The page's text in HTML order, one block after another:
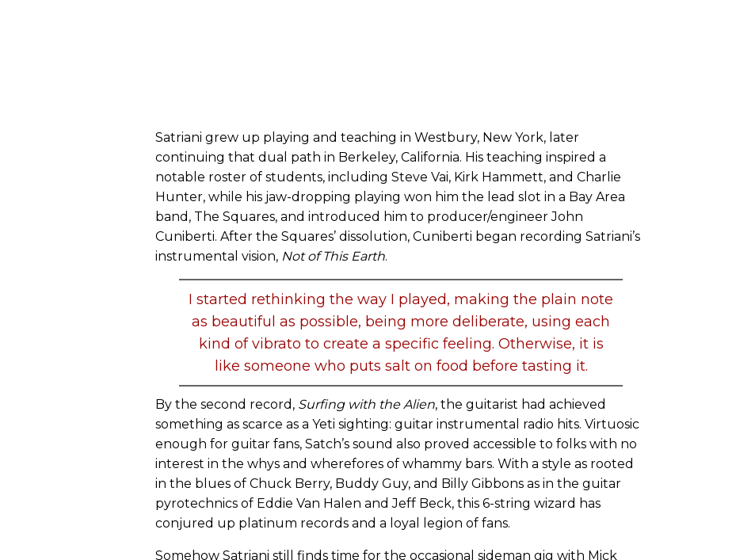
Satriani grew up playing and teaching in Westbury, New York, later
continuing that dual path in Berkeley, California. His teaching inspired a
notable roster of students, including Steve Vai, Kirk Hammett, and Charlie
Hunter, while his jaw-dropping playing won him the lead slot in a Bay Area
band, The Squares, and introduced him to producer/engineer John
Cuniberti. After the Squares’ dissolution, Cuniberti began recording Satriani’s
instrumental vision, Not of This Earth.
I started rethinking the way I played, making the plain note
as beautiful as possible, being more deliberate, using each
kind of vibrato to create a specific feeling. Otherwise, it is
like someone who puts salt on food before tasting it.
By the second record, Surfing with the Alien, the guitarist had achieved
something as scarce as a Yeti sighting: guitar instrumental radio hits. Virtuosic
enough for guitar fans, Satch’s sound also proved accessible to folks with no
interest in the whys and wherefores of whammy bars. With a style as rooted
in the blues of Chuck Berry, Buddy Guy, and Billy Gibbons as in the guitar
pyrotechnics of Eddie Van Halen and Jeff Beck, this 6-string wizard has
conjured up platinum records and a loyal legion of fans.
Somehow Satriani still finds time for the occasional sideman gig with Mick